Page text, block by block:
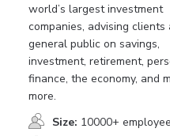
world’s largest investment
companies, advising clients
general public on savings,
investment, retirement,
finance, the economy, and
more.
Size: 10000+